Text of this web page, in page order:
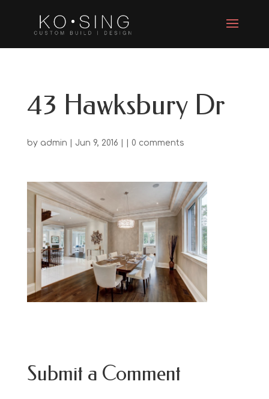
43 Hawksbury Dr
by admin | Jun 9, 2016 | | 0 comments
Submit a Comment